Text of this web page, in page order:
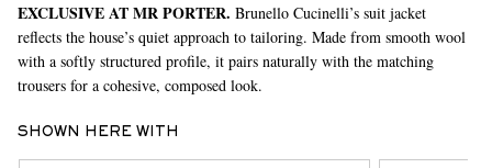
EXCLUSIVE AT MR PORTER. Brunello Cucinelli’s suit jacket
reflects the house’s quiet approach to tailoring. Made from smooth wool
with a softly structured profile, it pairs naturally with the matching
trousers for a cohesive, composed look.
SHOWN HERE WITH